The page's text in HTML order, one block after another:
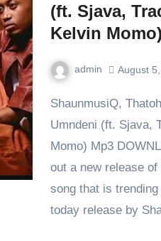
(ft. Sjava,
Kelvin Momo)
admin August
ShaunmusiQ, Thatohatsi –
Umndeni (ft. Sjava,
Momo) Mp3
out a new release of
song that is
today release by